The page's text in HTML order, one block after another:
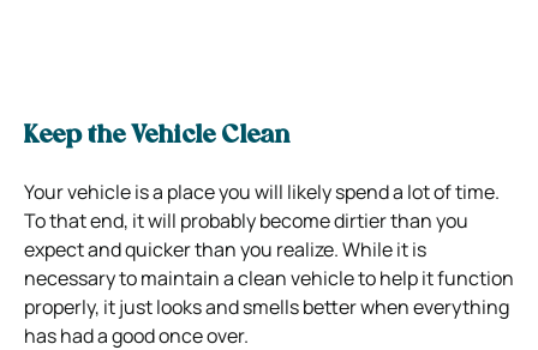
Keep the Vehicle Clean
Your vehicle is a place you will likely spend a lot of time.
To that end, it will probably become dirtier than you
expect and quicker than you realize. While it is
necessary to maintain a clean vehicle to help it function
properly, it just looks and smells better when everything
has had a good once over.